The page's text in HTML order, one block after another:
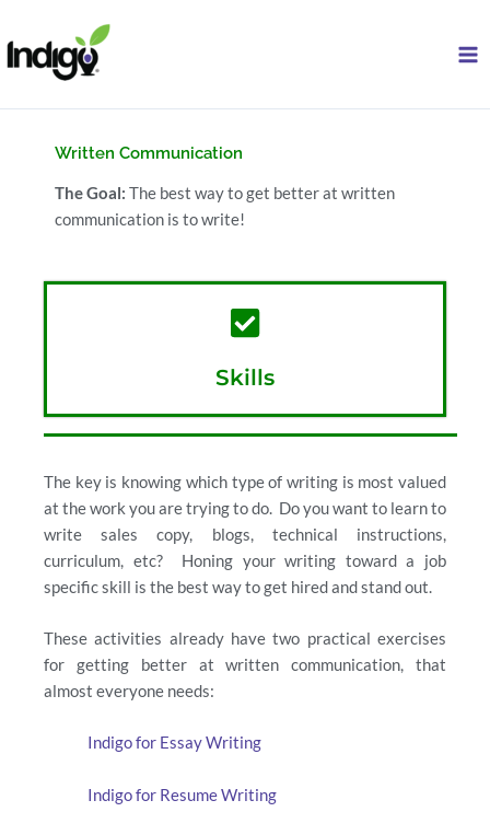
to
content
Written Communication
The Goal: The best way to get better at written
communication is to write!
Skills
The key is knowing which type of writing is most valued
at the work you are trying to do. Do you want to learn to
write sales copy, blogs, technical instructions,
curriculum, etc? Honing your writing toward a job
specific skill is the best way to get hired and stand out.
These activities already have two practical exercises
for getting better at written communication, that
almost everyone needs:
Indigo for Essay Writing
Indigo for Resume Writing